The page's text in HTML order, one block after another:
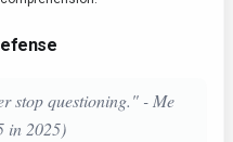
stop questioning." - Me
in 2025)